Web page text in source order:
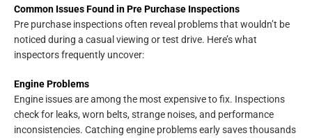
Common Issues Found in Pre Purchase Inspections
Pre purchase inspections often reveal problems that wouldn’t be
noticed during a casual viewing or test drive. Here’s what
inspectors frequently uncover:
Engine Problems
Engine issues are among the most expensive to fix. Inspections
check for leaks, worn belts, strange noises, and performance
inconsistencies. Catching engine problems early saves thousands